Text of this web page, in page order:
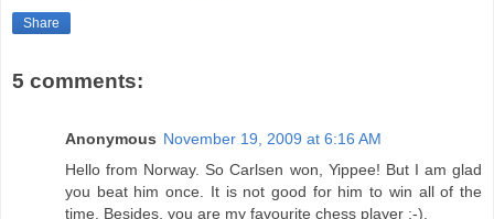
Share
5 comments:
Anonymous November 19, 2009 at 6:16 AM
Hello from Norway. So Carlsen won, Yippee! But I am glad
you beat him once. It is not good for him to win all of the
time. Besides, you are my favourite chess player ;-).